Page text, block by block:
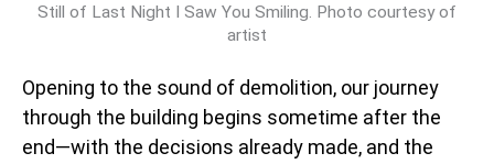
Still of Last Night I Saw You Smiling. Photo courtesy of
artist
Opening to the sound of demolition, our journey
through the building begins sometime after the
end—with the decisions already made, and the